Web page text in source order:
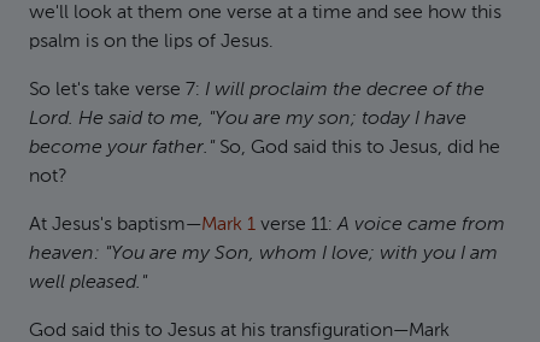
we'll look at them one verse at a time and see how this
psalm is on the lips of Jesus.
So let's take verse 7: I will proclaim the decree of the
Lord. He said to me, "You are my son; today I have
become your father." So, God said this to Jesus, did he
not?
At Jesus's baptism—Mark 1 verse 11:A voice came from
heaven: "You are my Son, whom I love; with you I am
well pleased."
God said this to Jesus at his transfiguration—Mark